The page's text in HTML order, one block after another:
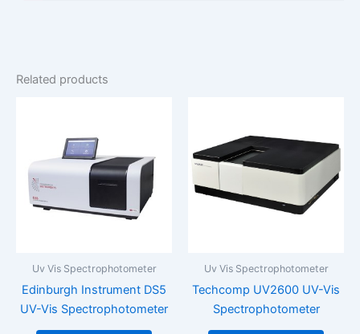
Related products
Uv Vis Spectrophotometer
Edinburgh Instrument DS5
UV-Vis Spectrophotometer
Uv Vis Spectrophotometer
Techcomp UV2600 UV-Vis
Spectrophotometer